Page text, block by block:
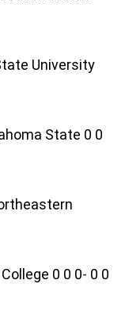
University
State 0 0
0 0 0- 0 0